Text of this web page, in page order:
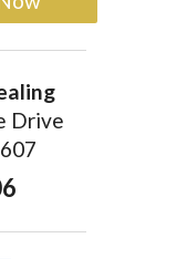
Drive